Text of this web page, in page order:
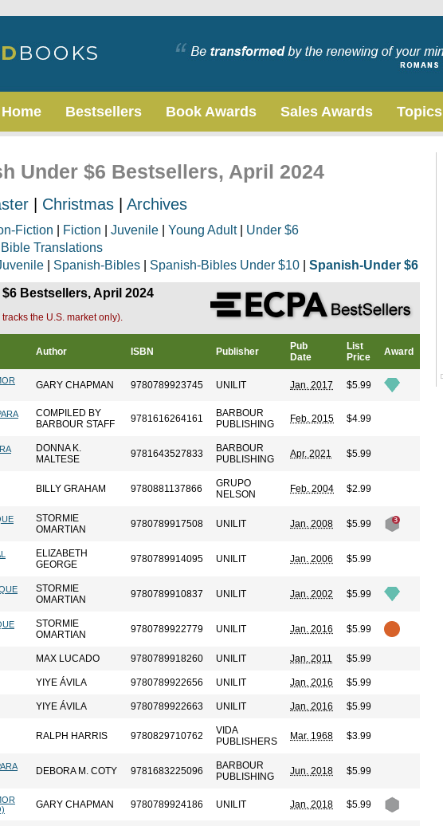
Home Bestsellers Book Awards Sales Awards Topics
Under $6 Bestsellers, April 2024
Christmas Archives
Fiction Fiction Juvenile Young Adult| Under $6
Bible Translations
Spanish-Bibles Spanish-Bibles Under $10 Spanish-Under $6
Bestsellers, April 2024
the U.S. market only).
Author ISBN Publisher
Pub
Date
List
Price
Award
GARY CHAPMAN 9780789923745 UNILIT Jan. 2017 $5.99
COMPILED BY
BARBOUR STAFF
9781616264161
BARBOUR
PUBLISHING
Feb. 2015 $4.99
DONNA K.
MALTESE
9781643527833
BARBOUR
PUBLISHING
Apr. 2021 $5.99
BILLY GRAHAM 9780881137866
GRUPO
NELSON
Feb. 2004 $2.99
STORMIE
OMARTIAN
9780789917508 UNILIT Jan. 2008 $5.99
ELIZABETH
GEORGE
9780789914095 UNILIT Jan. 2006 $5.99
STORMIE
OMARTIAN
9780789910837 UNILIT Jan. 2002 $5.99
STORMIE
OMARTIAN
9780789922779 UNILIT Jan. 2016 $5.99
MAX LUCADO 9780789918260 UNILIT Jan. 2011 $5.99
YIYE ÁVILA 9780789922656 UNILIT Jan. 2016 $5.99
YIYE ÁVILA 9780789922663 UNILIT Jan. 2016 $5.99
RALPH HARRIS 9780829710762
VIDA
PUBLISHERS
Mar. 1968 $3.99
DEBORA M. COTY 9781683225096
BARBOUR
PUBLISHING
Jun. 2018 $5.99
GARY CHAPMAN 9780789924186 UNILIT Jan. 2018 $5.99